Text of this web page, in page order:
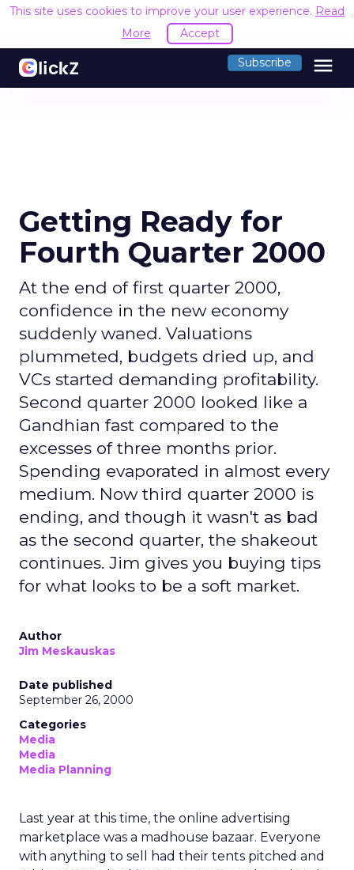
This site uses cookies to improve your user experience. Read
More
Accept
Subscribe menu
Getting Ready for
Fourth Quarter 2000
At the end of first quarter 2000,
confidence in the new economy
suddenly waned. Valuations
plummeted, budgets dried up, and
VCs started demanding profitability.
Second quarter 2000 looked like a
Gandhian fast compared to the
excesses of three months prior.
Spending evaporated in almost every
medium. Now third quarter 2000 is
ending, and though it wasn't as bad
as the second quarter, the shakeout
continues. Jim gives you buying tips
for what looks to be a soft market.
Author
Jim Meskauskas
Date published
September 26, 2000
Categories
Media
Media
Media Planning
Last year at this time, the online advertising
marketplace was a madhouse bazaar. Everyone
with anything to sell had their tents pitched and